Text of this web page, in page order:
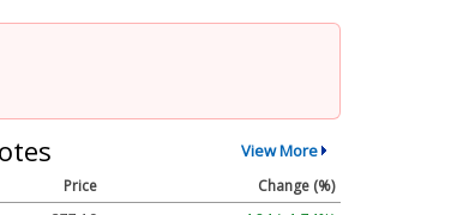
View More
Price
Change (%)